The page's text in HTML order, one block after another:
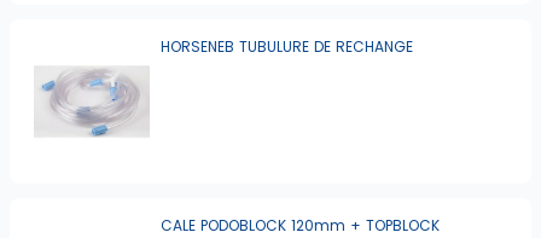
HORSENEB TUBULURE DE RECHANGE
CALE PODOBLOCK 120mm + TOPBLOCK